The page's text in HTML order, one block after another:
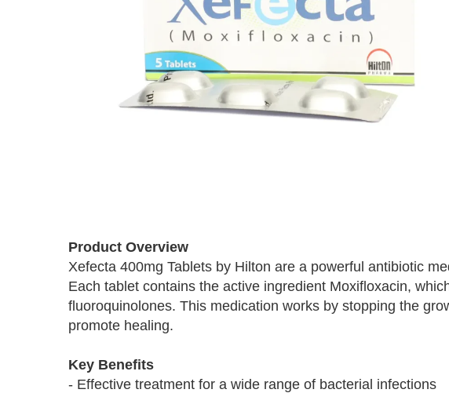
beginning
gallery
Product Overview
Xefecta 400mg Tablets by Hilton are a powerful antibiotic
Each tablet contains the active ingredient Moxifloxacin,
fluoroquinolones. This medication works by stopping the
promote healing.
Key Benefits
- Effective treatment for a wide range of bacterial infections